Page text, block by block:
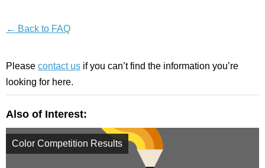
← Back to FAQ
Please contact us if you can’t find the information you’re
looking for here.
Also of Interest:
Color Competition Results